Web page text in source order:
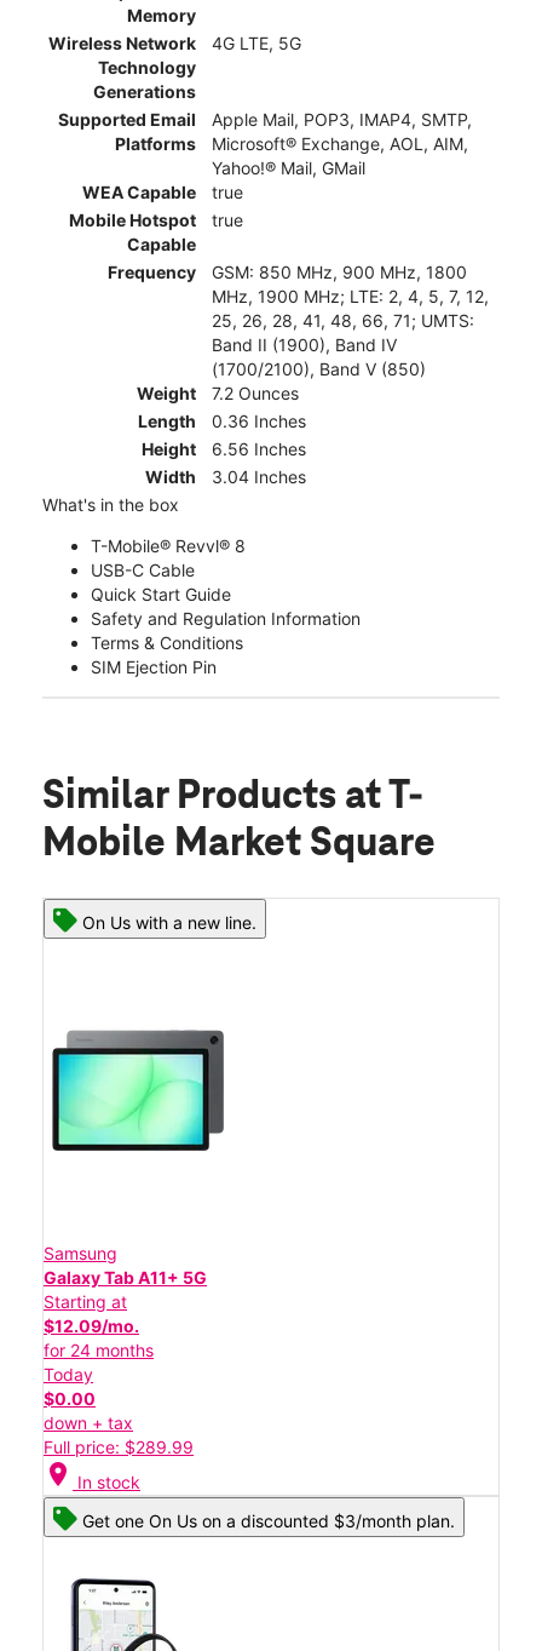
Memory
Wireless Network
Technology
Generations
4G LTE, 5G
Supported Email
Platforms
Apple Mail, POP3, IMAP4, SMTP,
Microsoft® Exchange, AOL, AIM,
Yahoo!® Mail, GMail
WEA Capable
true
Mobile Hotspot
Capable
true
Frequency
GSM: 850 MHz, 900 MHz, 1800
MHz, 1900 MHz; LTE: 2, 4, 5, 7, 12,
25, 26, 28, 41, 48, 66, 71; UMTS:
Band II (1900), Band IV
(1700/2100), Band V (850)
Weight
7.2 Ounces
Length
0.36 Inches
Height
6.56 Inches
Width
3.04 Inches
What's in the box
T-Mobile® Revvl® 8
USB-C Cable
Quick Start Guide
Safety and Regulation Information
Terms & Conditions
SIM Ejection Pin
Similar Products at T-
Mobile Market Square
On Us with a new line.
Samsung
Galaxy Tab A11+ 5G
Starting at
$12.09/mo.
for 24 months
Today
$0.00
down + tax
Full price: $289.99
location_on In stock
Get one On Us on a discounted $3/month plan.